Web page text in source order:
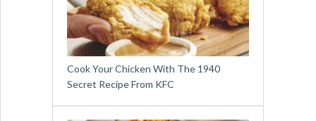
Cook Your Chicken With The 1940
Secret Recipe From KFC